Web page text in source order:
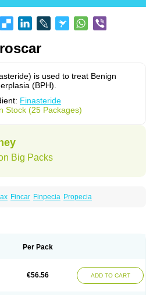
is used to treat Benign
(BPH).
Finasteride
Stock (25 Packages)
Big Packs
Fincar Finpecia Propecia
Per Pack
€56.56 ADD TO CART